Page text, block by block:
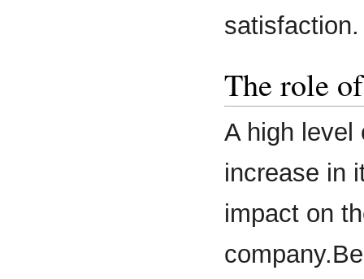
satisfaction.
The role
A high level
increase in
impact on